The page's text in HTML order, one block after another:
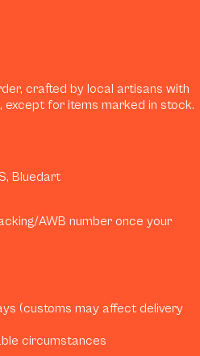
crafted by local artisans with
except for items marked in stock.
Bluedart
AWB number once your
(customs may affect delivery
circumstances